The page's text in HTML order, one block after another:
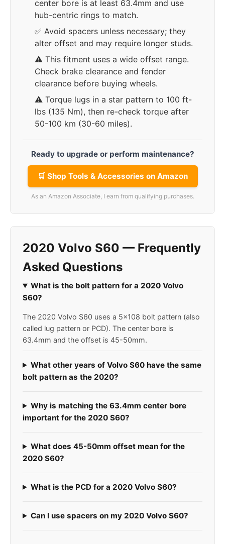
center bore is at least 63.4mm and use
hub-centric rings to match.
✅ Avoid spacers unless necessary; they
alter offset and may require longer studs.
⚠️ This fitment uses a wide offset range.
Check brake clearance and fender
clearance before buying wheels.
⚠️ Torque lugs in a star pattern to 100 ft-
lbs (135 Nm), then re-check torque after
50-100 km (30-60 miles).
Ready to upgrade or perform maintenance?
🛒 Shop Tools & Accessories on Amazon
As an Amazon Associate, I earn from qualifying purchases.
2020 Volvo S60 — Frequently
Asked Questions
What is the bolt pattern for a 2020 Volvo
S60?
The 2020 Volvo S60 uses a 5x108 bolt pattern (also
called lug pattern or PCD). The center bore is
63.4mm and the offset is 45-50mm.
What other years of Volvo S60 have the same
bolt pattern as the 2020?
Why is matching the 63.4mm center bore
important for the 2020 S60?
What does 45-50mm offset mean for the
2020 S60?
What is the PCD for a 2020 Volvo S60?
Can I use spacers on my 2020 Volvo S60?